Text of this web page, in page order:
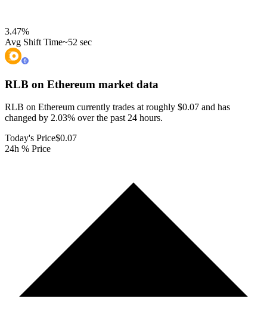
3.47%
Avg Shift Time~52 sec
RLB on Ethereum market data
RLB on Ethereum currently trades at roughly $0.07 and has
changed by 2.03% over the past 24 hours.
Today's Price$0.07
24h % Price